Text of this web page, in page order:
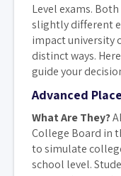
Level exams.
slightly different
impact university
distinct ways.
guide your
Advanced
What Are They?
College Board in
to simulate
school level.